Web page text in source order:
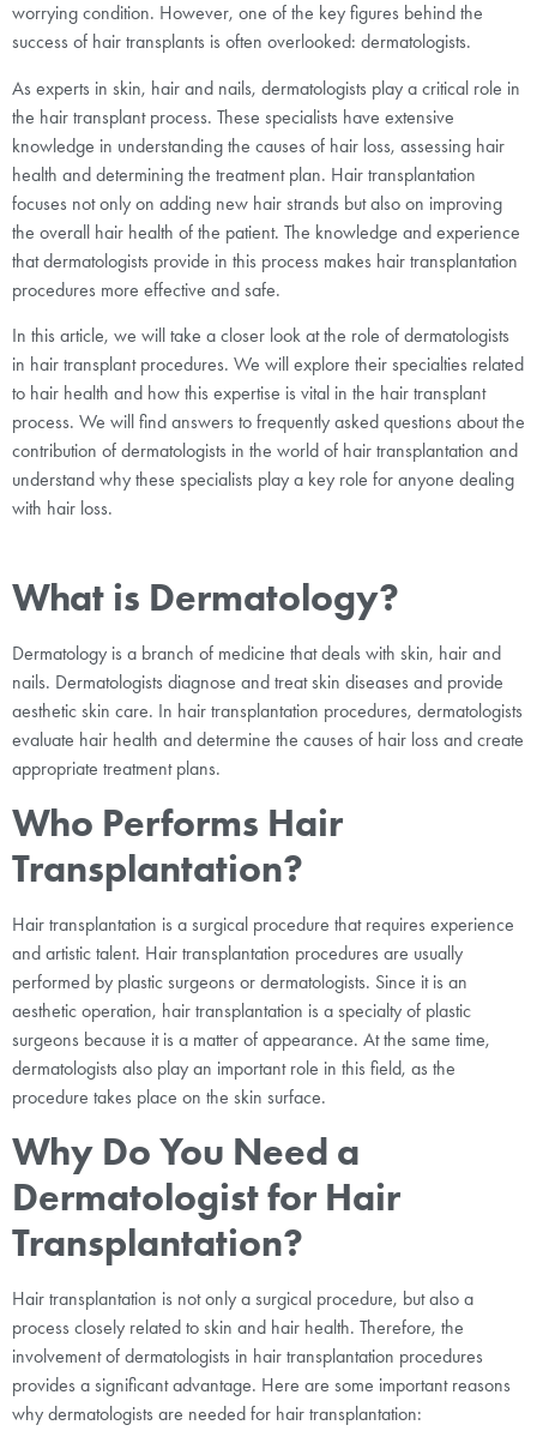
worrying condition. However, one of the key figures behind the
success of hair transplants is often overlooked: dermatologists.
As experts in skin, hair and nails, dermatologists play a critical role in
the hair transplant process. These specialists have extensive
knowledge in understanding the causes of hair loss, assessing hair
health and determining the treatment plan. Hair transplantation
focuses not only on adding new hair strands but also on improving
the overall hair health of the patient. The knowledge and experience
that dermatologists provide in this process makes hair transplantation
procedures more effective and safe.
In this article, we will take a closer look at the role of dermatologists
in hair transplant procedures. We will explore their specialties related
to hair health and how this expertise is vital in the hair transplant
process. We will find answers to frequently asked questions about the
contribution of dermatologists in the world of hair transplantation and
understand why these specialists play a key role for anyone dealing
with hair loss.
What is Dermatology?
Dermatology is a branch of medicine that deals with skin, hair and
nails. Dermatologists diagnose and treat skin diseases and provide
aesthetic skin care. In hair transplantation procedures, dermatologists
evaluate hair health and determine the causes of hair loss and create
appropriate treatment plans.
Who Performs Hair
Transplantation?
Hair transplantation is a surgical procedure that requires experience
and artistic talent. Hair transplantation procedures are usually
performed by plastic surgeons or dermatologists. Since it is an
aesthetic operation, hair transplantation is a specialty of plastic
surgeons because it is a matter of appearance. At the same time,
dermatologists also play an important role in this field, as the
procedure takes place on the skin surface.
Why Do You Need a
Dermatologist for Hair
Transplantation?
Hair transplantation is not only a surgical procedure, but also a
process closely related to skin and hair health. Therefore, the
involvement of dermatologists in hair transplantation procedures
provides a significant advantage. Here are some important reasons
why dermatologists are needed for hair transplantation: